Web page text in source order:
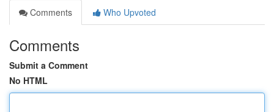
Comments
Who Upvoted
Comments
Submit a Comment
No HTML